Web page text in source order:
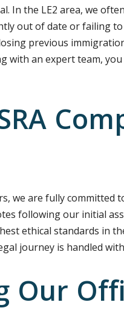
In the LE2 area, we
out of date or failing
previous
with an expert team,
we are fully committed
following our initial
ethical standards in
journey is handled
Our